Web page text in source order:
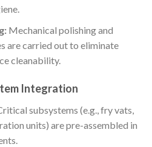
Mechanical polishing and
are carried out to eliminate
cleanability.
Integration
subsystems (e.g., fry vats,
units) are pre-assembled in